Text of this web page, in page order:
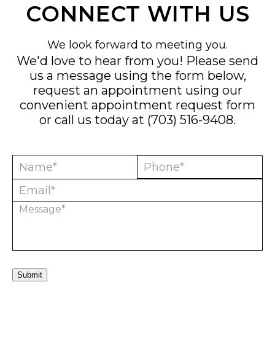
CONNECT WITH US
We look forward to meeting you.
We'd love to hear from you! Please send
us a message using the form below,
request an appointment using our
convenient appointment request form
or call us today at (703) 516-9408.
Submit